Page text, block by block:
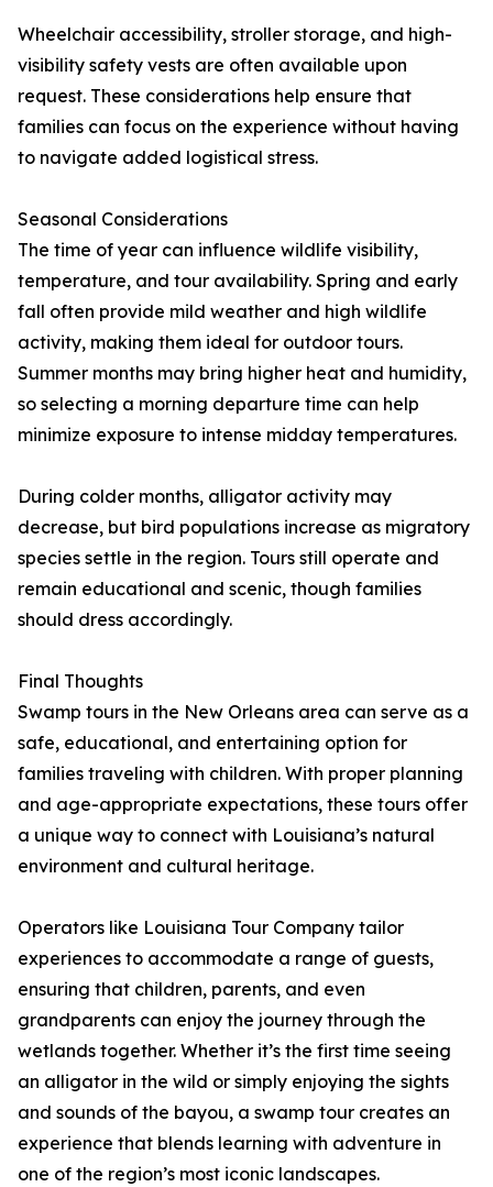
Wheelchair accessibility, stroller storage, and high-
visibility safety vests are often available upon
request. These considerations help ensure that
families can focus on the experience without having
to navigate added logistical stress.
Seasonal Considerations
The time of year can influence wildlife visibility,
temperature, and tour availability. Spring and early
fall often provide mild weather and high wildlife
activity, making them ideal for outdoor tours.
Summer months may bring higher heat and humidity,
so selecting a morning departure time can help
minimize exposure to intense midday temperatures.
During colder months, alligator activity may
decrease, but bird populations increase as migratory
species settle in the region. Tours still operate and
remain educational and scenic, though families
should dress accordingly.
Final Thoughts
Swamp tours in the New Orleans area can serve as a
safe, educational, and entertaining option for
families traveling with children. With proper planning
and age-appropriate expectations, these tours offer
a unique way to connect with Louisiana’s natural
environment and cultural heritage.
Operators like Louisiana Tour Company tailor
experiences to accommodate a range of guests,
ensuring that children, parents, and even
grandparents can enjoy the journey through the
wetlands together. Whether it’s the first time seeing
an alligator in the wild or simply enjoying the sights
and sounds of the bayou, a swamp tour creates an
experience that blends learning with adventure in
one of the region’s most iconic landscapes.